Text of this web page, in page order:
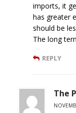
imports, it
has greater
should be
The long
REPLY
The